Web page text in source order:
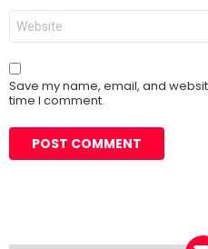
Website
Save my name, email, and
time I comment.